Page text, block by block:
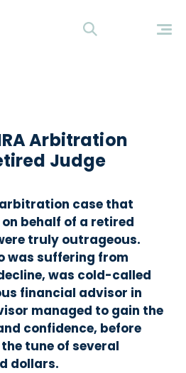
Arbitration
Judge
arbitration case that
behalf of a retired
truly outrageous.
was suffering from
was cold-called
financial advisor in
managed to gain the
confidence, before
tune of several
dollars.